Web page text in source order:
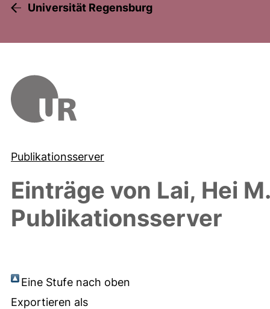
Universität Regensburg
Publikationsserver
Einträge von Lai, Hei M.
Publikationsserver
Eine Stufe nach oben
Exportieren als